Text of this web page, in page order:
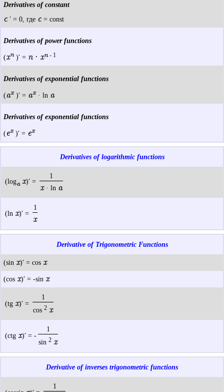
Derivatives of constant
c ′ = 0, где c = const
Derivatives of power functions
(xn)′ = n · xn- 1
Derivatives of exponential functions
(ax )′ = ax · ln a
Derivatives of exponential functions
(ex )′ = ex
Derivatives of logarithmic functions
(loga x)′ =
1
x· ln a
(ln x)′ =
1
x
Derivative of Trigonometric Functions
(sin x)′ = cos x
(cos x)′ = -sin x
(tg x)′ =
1
cos 2 x
(ctg x)′ = -
1
sin 2 x
Derivative of inverses trigonometric functions
1